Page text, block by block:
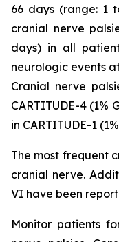
66 days (range: 1
cranial nerve
days) in all
neurologic events
Cranial nerve
CARTITUDE-4 (1%
in CARTITUDE-1
The most frequent
cranial nerve.
VI have been
Monitor patients